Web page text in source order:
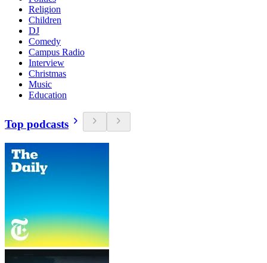
Religion
Children
DJ
Comedy
Campus Radio
Interview
Christmas
Music
Education
Top podcasts